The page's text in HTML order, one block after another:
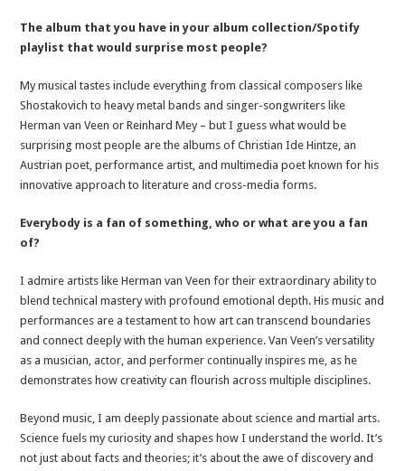
The album that you have in your album collection/Spotify
playlist that would surprise most people?
My musical tastes include everything from classical composers like
Shostakovich to heavy metal bands and singer-songwriters like
Herman van Veen or Reinhard Mey – but I guess what would be
surprising most people are the albums of Christian Ide Hintze, an
Austrian poet, performance artist, and multimedia poet known for his
innovative approach to literature and cross-media forms.
Everybody is a fan of something, who or what are you a fan
of?
I admire artists like Herman van Veen for their extraordinary ability to
blend technical mastery with profound emotional depth. His music and
performances are a testament to how art can transcend boundaries
and connect deeply with the human experience. Van Veen’s versatility
as a musician, actor, and performer continually inspires me, as he
demonstrates how creativity can flourish across multiple disciplines.
Beyond music, I am deeply passionate about science and martial arts.
Science fuels my curiosity and shapes how I understand the world. It’s
not just about facts and theories; it’s about the awe of discovery and